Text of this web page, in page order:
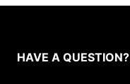
HAVE A QUESTION?